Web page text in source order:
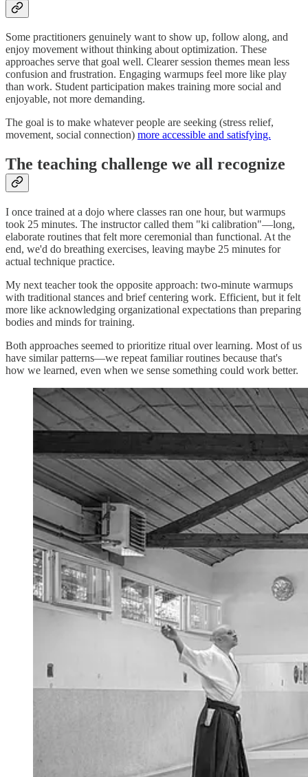
Some practitioners genuinely want to show up, follow along, and
enjoy movement without thinking about optimization. These
approaches serve that goal well. Clearer session themes mean less
confusion and frustration. Engaging warmups feel more like play
than work. Student participation makes training more social and
enjoyable, not more demanding.
The goal is to make whatever people are seeking (stress relief,
movement, social connection) more accessible and satisfying.
The teaching challenge we all recognize
I once trained at a dojo where classes ran one hour, but warmups
took 25 minutes. The instructor called them "ki calibration"—long,
elaborate routines that felt more ceremonial than functional. At the
end, we'd do breathing exercises, leaving maybe 25 minutes for
actual technique practice.
My next teacher took the opposite approach: two-minute warmups
with traditional stances and brief centering work. Efficient, but it felt
more like acknowledging organizational expectations than preparing
bodies and minds for training.
Both approaches seemed to prioritize ritual over learning. Most of us
have similar patterns—we repeat familiar routines because that's
how we learned, even when we sense something could work better.